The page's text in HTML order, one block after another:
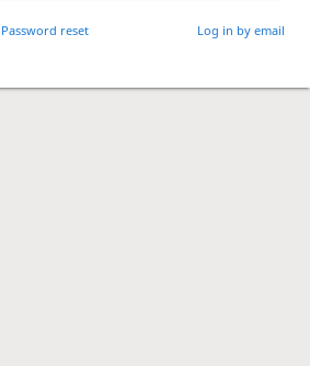
Password reset Log in by email